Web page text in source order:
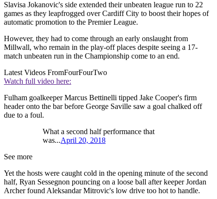
Slavisa Jokanovic's side extended their unbeaten league run to 22
games as they leapfrogged over Cardiff City to boost their hopes of
automatic promotion to the Premier League.
However, they had to come through an early onslaught from
Millwall, who remain in the play-off places despite seeing a 17-
match unbeaten run in the Championship come to an end.
Latest Videos FromFourFourTwo
Watch full video here:
Fulham goalkeeper Marcus Bettinelli tipped Jake Cooper's firm
header onto the bar before George Saville saw a goal chalked off
due to a foul.
What a second half performance that
was...April 20, 2018
See more
Yet the hosts were caught cold in the opening minute of the second
half, Ryan Sessegnon pouncing on a loose ball after keeper Jordan
Archer found Aleksandar Mitrovic's low drive too hot to handle.